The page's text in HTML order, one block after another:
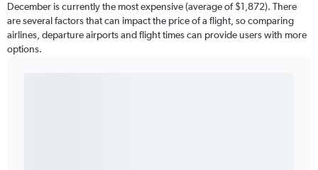
December is currently the most expensive (average of $1,872). There
are several factors that can impact the price of a flight, so comparing
airlines, departure airports and flight times can provide users with more
options.